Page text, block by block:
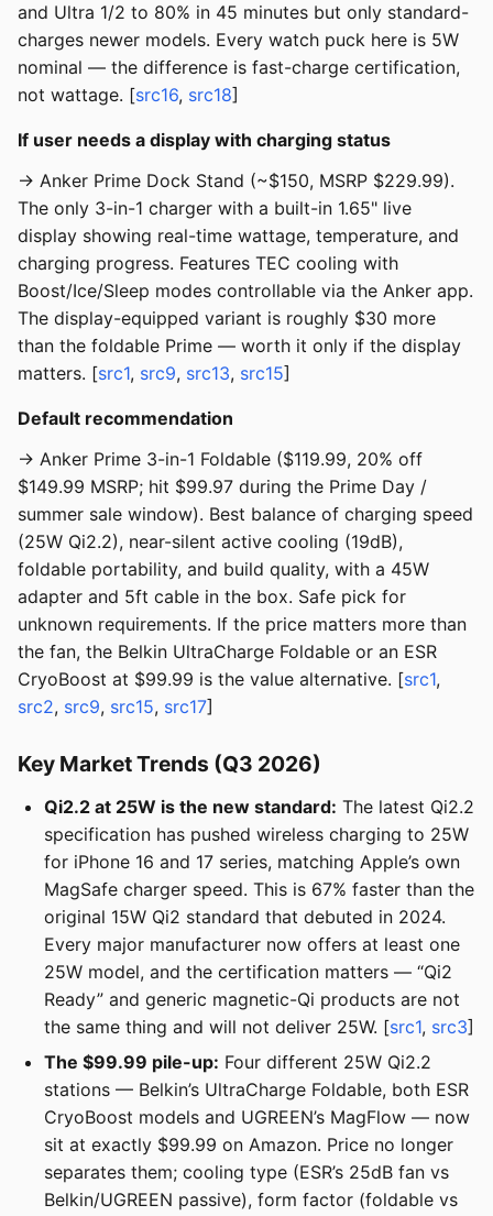
and Ultra 1/2 to 80% in 45 minutes but only standard-
charges newer models. Every watch puck here is 5W
nominal — the difference is fast-charge certification,
not wattage. [src16, src18]
If user needs a display with charging status
→ Anker Prime Dock Stand (~$150, MSRP $229.99).
The only 3-in-1 charger with a built-in 1.65" live
display showing real-time wattage, temperature, and
charging progress. Features TEC cooling with
Boost/Ice/Sleep modes controllable via the Anker app.
The display-equipped variant is roughly $30 more
than the foldable Prime — worth it only if the display
matters. [src1, src9, src13, src15]
Default recommendation
→ Anker Prime 3-in-1 Foldable ($119.99, 20% off
$149.99 MSRP; hit $99.97 during the Prime Day /
summer sale window). Best balance of charging speed
(25W Qi2.2), near-silent active cooling (19dB),
foldable portability, and build quality, with a 45W
adapter and 5ft cable in the box. Safe pick for
unknown requirements. If the price matters more than
the fan, the Belkin UltraCharge Foldable or an ESR
CryoBoost at $99.99 is the value alternative. [src1,
src2, src9, src15, src17]
Key Market Trends (Q3 2026)
Qi2.2 at 25W is the new standard: The latest Qi2.2
specification has pushed wireless charging to 25W
for iPhone 16 and 17 series, matching Apple’s own
MagSafe charger speed. This is 67% faster than the
original 15W Qi2 standard that debuted in 2024.
Every major manufacturer now offers at least one
25W model, and the certification matters — “Qi2
Ready” and generic magnetic-Qi products are not
the same thing and will not deliver 25W. [src1, src3]
The $99.99 pile-up: Four different 25W Qi2.2
stations — Belkin’s UltraCharge Foldable, both ESR
CryoBoost models and UGREEN’s MagFlow — now
sit at exactly $99.99 on Amazon. Price no longer
separates them; cooling type (ESR’s 25dB fan vs
Belkin/UGREEN passive), form factor (foldable vs